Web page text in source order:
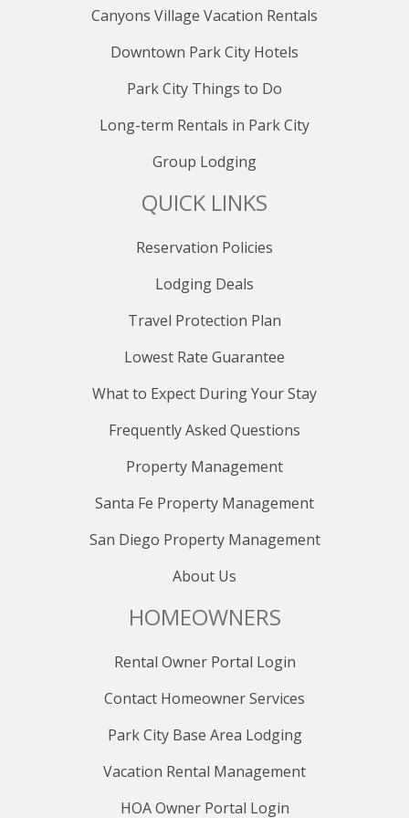
ski-in/ski-out access, a fitness center, an outdoor pool,
underground parking, and the allure of outdoor fire
throughout your stay.
Sundial Lodge provides convenient underground
offered at a daily rate of $35. Payments are easily
code, ensuring a hassle-free parking experience during
The Canyons Transit Hub is located at the bottom of
the Cabriolet Lift, next to 7-11.
To Park City Mountain, Old Town Transit Center,
- Use Bus 101
To Old Town Transit Center
- Use Express Bus 10
To Kimball Junction Transit Center
To get around Kimball Junction
- Use Bus 103, which goes in a loop around Kimball
Canyons Village Vacation Rentals
Downtown Park City Hotels
Park City Things to Do
Long-term Rentals in Park City
Group Lodging
QUICK LINKS
Reservation Policies
Lodging Deals
Travel Protection Plan
Lowest Rate Guarantee
What to Expect During Your Stay
Frequently Asked Questions
Property Management
Santa Fe Property Management
San Diego Property Management
About Us
HOMEOWNERS
Rental Owner Portal Login
Contact Homeowner Services
Park City Base Area Lodging
Vacation Rental Management
HOA Owner Portal Login